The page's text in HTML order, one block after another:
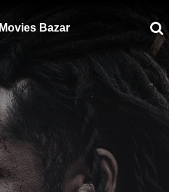
Movies Bazar